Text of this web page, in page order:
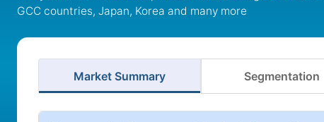
GCC countries, Japan, Korea and many more
Market Summary Segmentation